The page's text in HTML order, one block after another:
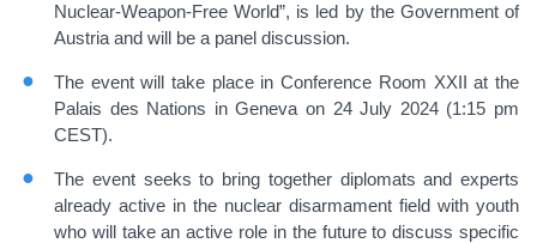
Nuclear-Weapon-Free World”, is led by the Government of
Austria and will be a panel discussion.
The event will take place in Conference Room XXII at the
Palais des Nations in Geneva on 24 July 2024 (1:15 pm
CEST).
The event seeks to bring together diplomats and experts
already active in the nuclear disarmament field with youth
who will take an active role in the future to discuss specific